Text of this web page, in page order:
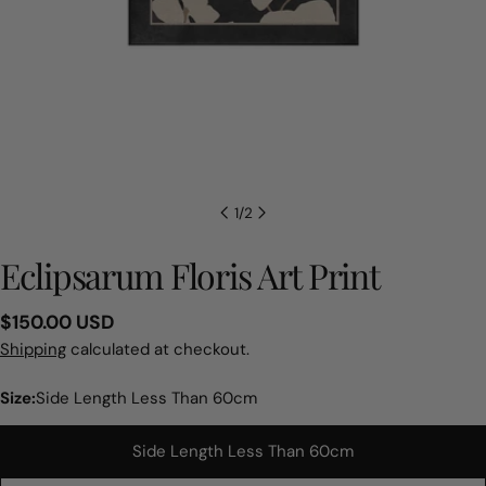
1/2
Eclipsarum Floris Art Print
Regular
price
$150.00 USD
Shipping calculated at checkout.
Size:Side Length Less Than 60cm
Side Length Less Than 60cm